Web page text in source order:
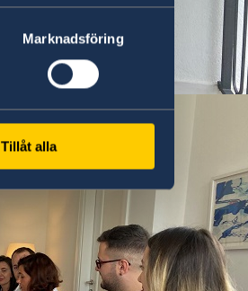
Marknadsföring
Tillåt alla